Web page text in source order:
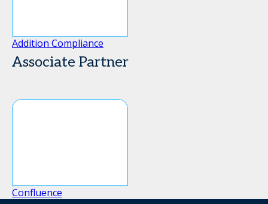
Addition Compliance
Associate Partner
Confluence